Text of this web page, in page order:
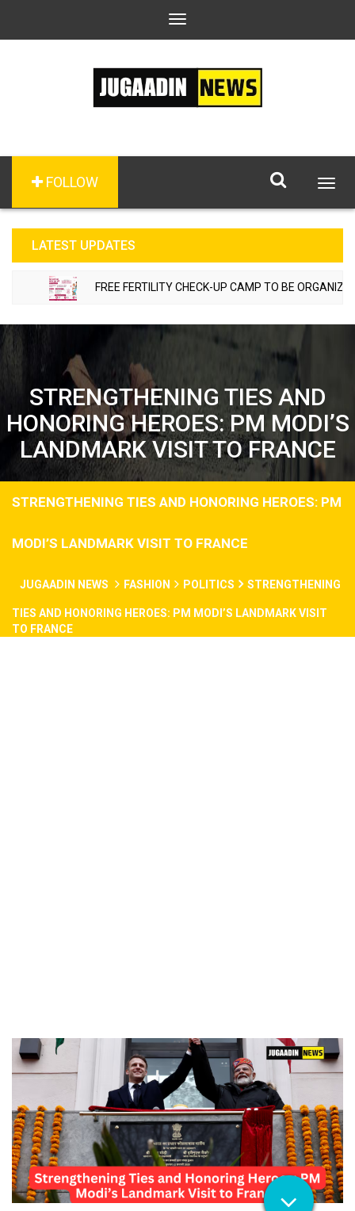
Toggle
FOLLOW
LATEST UPDATES
FREE FERTILITY CHECK-UP CAMP TO BE ORGANIZED
STRENGTHENING TIES AND
HONORING HEROES: PM MODI’S
LANDMARK VISIT TO FRANCE
STRENGTHENING TIES AND HONORING HEROES: PM
MODI’S LANDMARK VISIT TO FRANCE
JUGAADIN NEWS FASHION POLITICS STRENGTHENING
TIES AND HONORING HEROES: PM MODI’S LANDMARK VISIT
TO FRANCE